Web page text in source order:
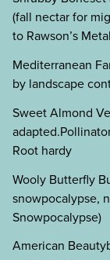
(fall nectar for
to Rawson’s
Mediterranean
by landscape
Sweet Almond
Root hardy
Wooly Butterfly
snowpocalypse,
Snowpocalypse)
American